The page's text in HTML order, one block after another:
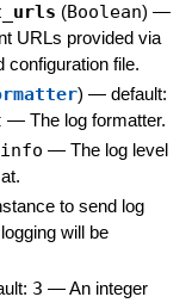
(Boolean) —
URLs provided via
configuration file.
) — default:
— The log formatter.
— The log level
at.
to send log
will be
3 —An integer